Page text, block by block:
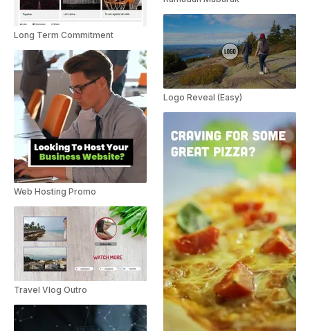
Long Term Commitment
Web Hosting Promo
Travel Vlog Outro
Logo Reveal (Easy)